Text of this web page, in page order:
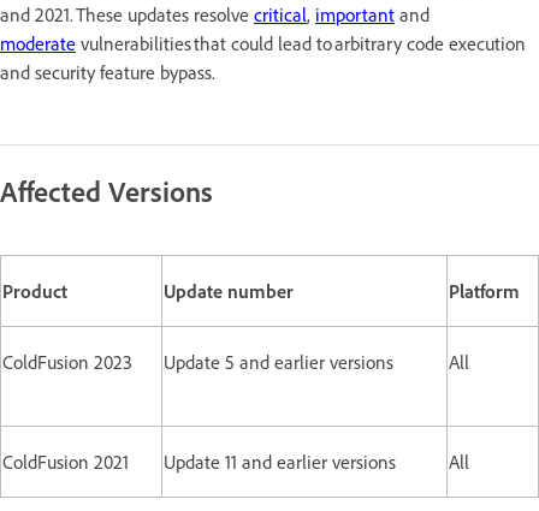
and 2021. These updates resolve critical, important and
moderate vulnerabilities that could lead to arbitrary code execution
and security feature bypass.
Affected Versions
Product Update number Platform
ColdFusion 2023 Update 5 and earlier versions All
ColdFusion 2021 Update 11 and earlier versions All